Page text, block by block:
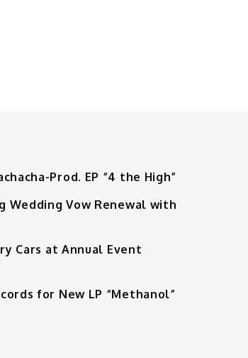
Prod. EP “4 the High”
Wedding Vow Renewal with
Cars at Annual Event
for New LP “Methanol”